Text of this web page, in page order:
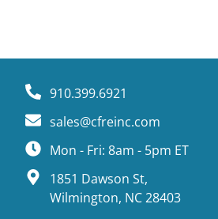
910.399.6921
sales@cfreinc.com
Mon - Fri: 8am - 5pm ET
1851 Dawson St,
Wilmington, NC 28403